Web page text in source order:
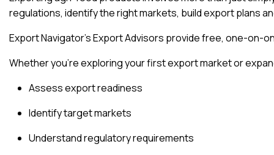
regulations, identify the right markets, build export plans
Export Navigator’s Export Advisors provide free, one-
Whether you’re exploring your first export market or
Assess export readiness
Identify target markets
Understand regulatory requirements